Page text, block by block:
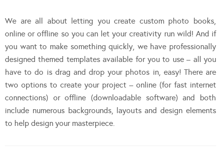
We are all about letting you create custom photo books,
online or offline so you can let your creativity run wild! And if
you want to make something quickly, we have professionally
designed themed templates available for you to use – all you
have to do is drag and drop your photos in, easy! There are
two options to create your project – online (for fast internet
connections) or offline (downloadable software) and both
include numerous backgrounds, layouts and design elements
to help design your masterpiece.